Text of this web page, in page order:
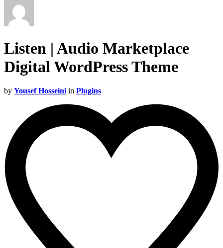
Listen | Audio Marketplace
Digital WordPress Theme
by Yousef Hosseini in Plugins